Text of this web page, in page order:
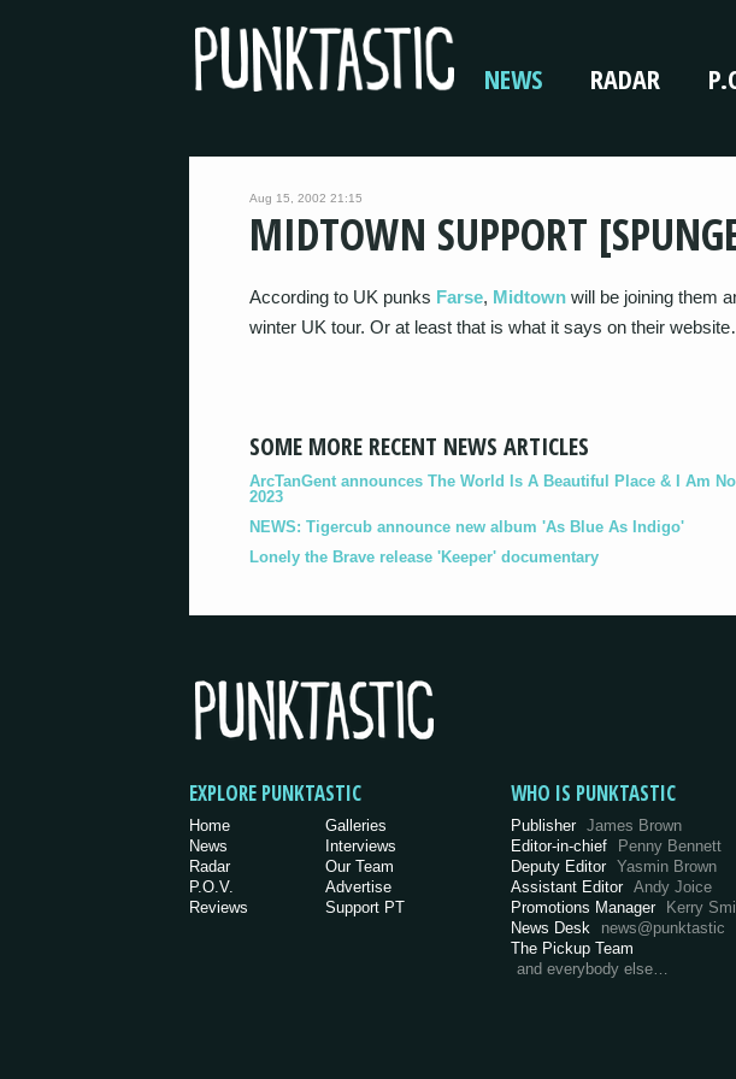
NEWS RADAR
Aug 15, 2002 21:15
MIDTOWN SUPPORT
According to UK punks Farse, Midtown will be joining them
winter UK tour. Or at least that is what it says on their
SOME MORE RECENT NEWS ARTICLES
ArcTanGent announces The World Is A Beautiful Place & I Am
2023
NEWS: Tigercub announce new album 'As Blue As Indigo'
Lonely the Brave release 'Keeper' documentary
EXPLORE PUNKTASTIC
Home
News
Radar
P.O.V.
Reviews
Galleries
Interviews
Our Team
Advertise
Support PT
WHO IS PUNKTASTIC
Publisher James Brown
Editor-in-chief
Penny Bennett
Deputy Editor Yasmin Brown
Assistant Editor Andy Joice
Promotions Manager Kerry
News Desk
news@punktastic
The Pickup Team
and everybody else…